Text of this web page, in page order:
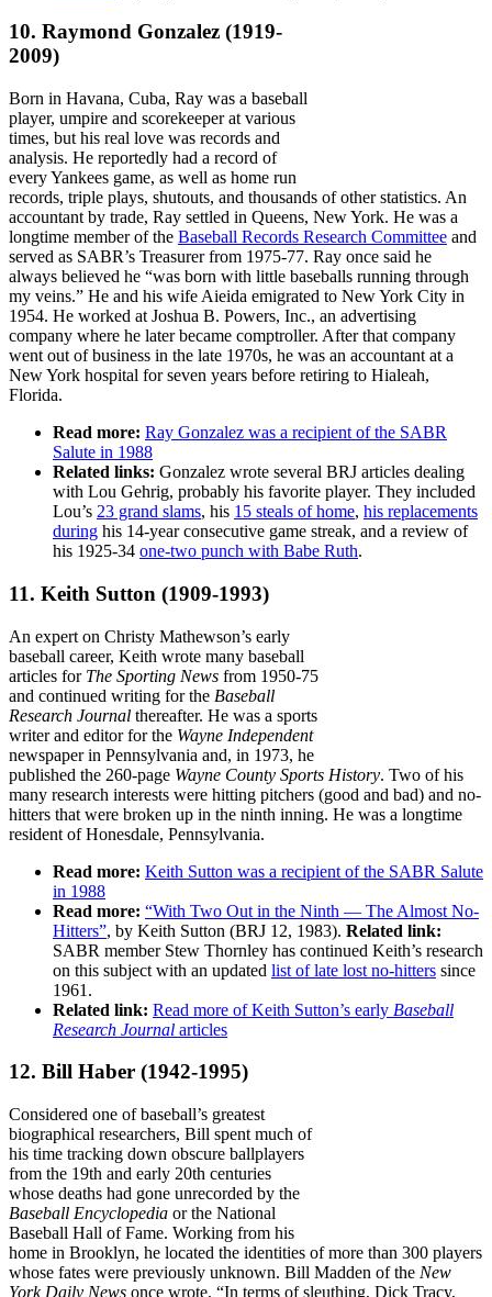
10. Raymond Gonzalez (1919-
2009)
Born in Havana, Cuba, Ray was a baseball
player, umpire and scorekeeper at various
times, but his real love was records and
analysis. He reportedly had a record of
every Yankees game, as well as home run
records, triple plays, shutouts, and thousands of other statistics. An
accountant by trade, Ray settled in Queens, New York. He was a
longtime member of the Baseball Records Research Committee and
served as SABR’s Treasurer from 1975-77. Ray once said he
always believed he “was born with little baseballs running through
my veins.” He and his wife Aieida emigrated to New York City in
1954. He worked at Joshua B. Powers, Inc., an advertising
company where he later became comptroller. After that company
went out of business in the late 1970s, he was an accountant at a
New York hospital for seven years before retiring to Hialeah,
Florida.
Read more: Ray Gonzalez was a recipient of the SABR
Salute in 1988
Related links: Gonzalez wrote several BRJ articles dealing
with Lou Gehrig, probably his favorite player. They included
Lou’s 23 grand slams, his 15 steals of home, his replacements
during his 14-year consecutive game streak, and a review of
his 1925-34 one-two punch with Babe Ruth.
11. Keith Sutton (1909-1993)
An expert on Christy Mathewson’s early
baseball career, Keith wrote many baseball
articles for The Sporting News from 1950-75
and continued writing for the Baseball
Research Journal thereafter. He was a sports
writer and editor for the Wayne Independent
newspaper in Pennsylvania and, in 1973, he
published the 260-page Wayne County Sports History. Two of his
many research interests were hitting pitchers (good and bad) and no-
hitters that were broken up in the ninth inning. He was a longtime
resident of Honesdale, Pennsylvania.
Read more: Keith Sutton was a recipient of the SABR Salute
in 1988
Read more: “With Two Out in the Ninth — The Almost No-
Hitters”, by Keith Sutton (BRJ 12, 1983). Related link:
SABR member Stew Thornley has continued Keith’s research
on this subject with an updated list of late lost no-hitters since
1961.
Related link: Read more of Keith Sutton’s early Baseball
Research Journal articles
12. Bill Haber (1942-1995)
Considered one of baseball’s greatest
biographical researchers, Bill spent much of
his time tracking down obscure ballplayers
from the 19th and early 20th centuries
whose deaths had gone unrecorded by the
Baseball Encyclopedia or the National
Baseball Hall of Fame. Working from his
home in Brooklyn, he located the identities of more than 300 players
whose fates were previously unknown. Bill Madden of the New
York Daily News once wrote, “In terms of sleuthing, Dick Tracy,